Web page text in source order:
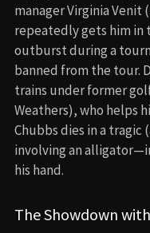
manager Virginia
repeatedly gets him in
outburst during a
banned from the tour.
trains under former
Weathers), who helps
Chubbs dies in a
involving an
his hand.
The Showdown